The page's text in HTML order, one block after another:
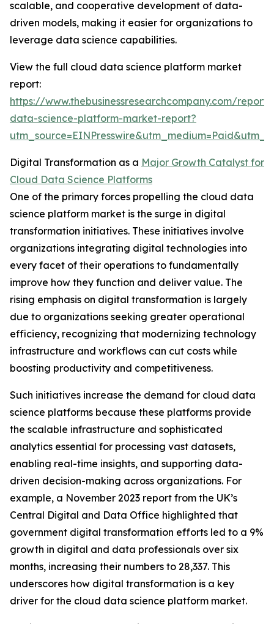
scalable, and cooperative development of data-
driven models, making it easier for organizations to
leverage data science capabilities.
View the full cloud data science platform market
report:
https://www.thebusinessresearchcompany.com/
data-science-platform-market-report?
Digital Transformation as a Major Growth Catalyst for
Cloud Data Science Platforms
One of the primary forces propelling the cloud data
science platform market is the surge in digital
transformation initiatives. These initiatives involve
organizations integrating digital technologies into
every facet of their operations to fundamentally
improve how they function and deliver value. The
rising emphasis on digital transformation is largely
due to organizations seeking greater operational
efficiency, recognizing that modernizing technology
infrastructure and workflows can cut costs while
boosting productivity and competitiveness.
Such initiatives increase the demand for cloud data
science platforms because these platforms provide
the scalable infrastructure and sophisticated
analytics essential for processing vast datasets,
enabling real-time insights, and supporting data-
driven decision-making across organizations. For
example, a November 2023 report from the UK’s
Central Digital and Data Office highlighted that
government digital transformation efforts led to a 9%
growth in digital and data professionals over six
months, increasing their numbers to 28,337. This
underscores how digital transformation is a key
driver for the cloud data science platform market.